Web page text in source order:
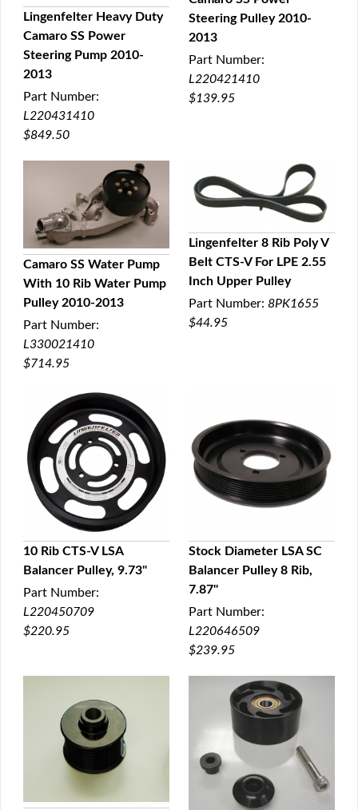
QUICK VIEW
Lingenfelter Heavy Duty
Camaro SS Power
Steering Pump 2010-
2013
Part Number:
L220431410
$849.50
QUICK VIEW
Steering Pulley 2010-
2013
Part Number:
L220421410
$139.95
QUICK VIEW
Camaro SS Water Pump
With 10 Rib Water Pump
Pulley 2010-2013
Part Number:
L330021410
$714.95
QUICK VIEW
Lingenfelter 8 Rib Poly V
Belt CTS-V For LPE 2.55
Inch Upper Pulley
Part Number: 8PK1655
$44.95
QUICK VIEW
10 Rib CTS-V LSA
Balancer Pulley, 9.73"
Part Number:
L220450709
$220.95
QUICK VIEW
Stock Diameter LSA SC
Balancer Pulley 8 Rib,
7.87"
Part Number:
L220646509
$239.95